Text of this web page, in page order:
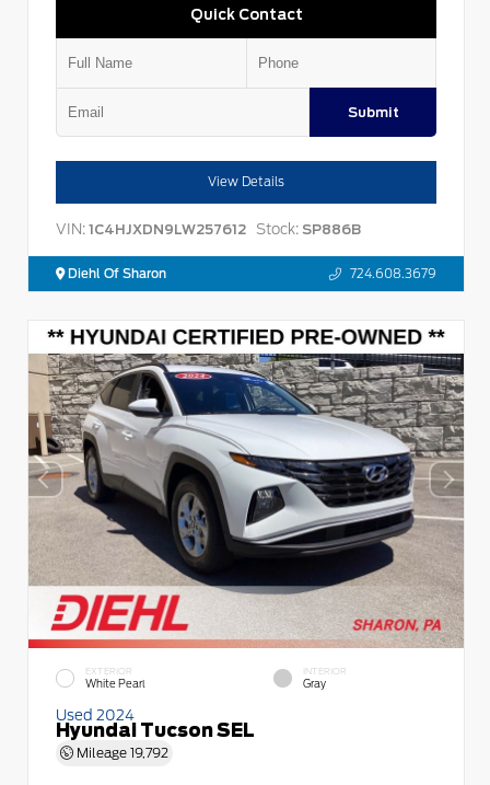
Quick Contact
Submit
View Details
VIN: 1C4HJXDN9LW257612 Stock: SP886B
Diehl Of Sharon 724.608.3679
EXTERIOR
White Pearl
INTERIOR
Gray
Used 2024
Hyundai Tucson SEL
Mileage 19,792